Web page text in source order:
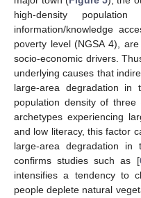
high-density
information/knowledge
poverty level (NGSA 4),
socio-economic drivers.
underlying causes that
large-area degradation in
population density of
archetypes experiencing
and low literacy, this factor
large-area degradation
confirms studies such as [
intensifies a tendency to
people deplete natural